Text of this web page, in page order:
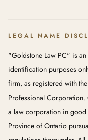
LEGAL NAME
"Goldstone Law PC" is
identification purposes
firm, as registered with
Professional
a law corporation in good
Province of Ontario